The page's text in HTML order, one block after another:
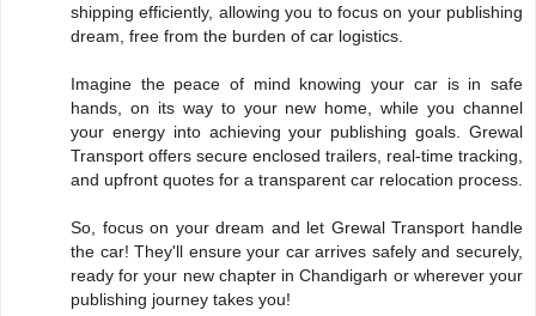
shipping efficiently, allowing you to focus on your publishing
dream, free from the burden of car logistics.
Imagine the peace of mind knowing your car is in safe
hands, on its way to your new home, while you channel
your energy into achieving your publishing goals. Grewal
Transport offers secure enclosed trailers, real-time tracking,
and upfront quotes for a transparent car relocation process.
So, focus on your dream and let Grewal Transport handle
the car! They'll ensure your car arrives safely and securely,
ready for your new chapter in Chandigarh or wherever your
publishing journey takes you!